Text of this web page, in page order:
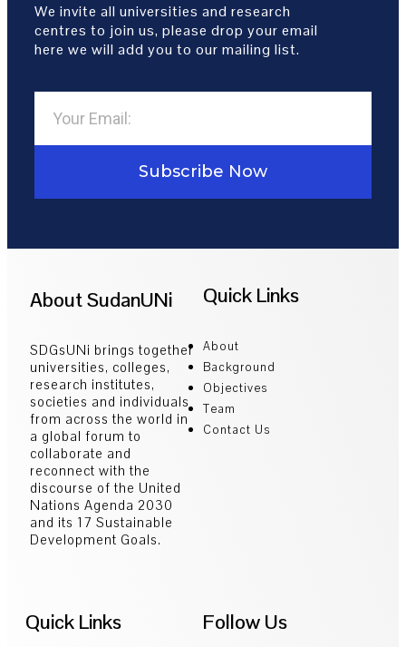
We invite all universities and research
centres to join us, please drop your email
here we will add you to our mailing list.
Subscribe Now
About SudanUNi
SDGsUNi brings together
universities, colleges,
research institutes,
societies and individuals
from across the world in
a global forum to
collaborate and
reconnect with the
discourse of the United
Nations Agenda 2030
and its 17 Sustainable
Development Goals.
Quick Links
About
Background
Objectives
Team
Contact Us
Quick Links Follow Us